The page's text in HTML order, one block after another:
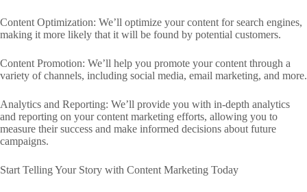
Content Optimization: We’ll optimize your content for search engines,
making it more likely that it will be found by potential customers.
Content Promotion: We’ll help you promote your content through a
variety of channels, including social media, email marketing, and more.
Analytics and Reporting: We’ll provide you with in-depth analytics
and reporting on your content marketing efforts, allowing you to
measure their success and make informed decisions about future
campaigns.
Start Telling Your Story with Content Marketing Today